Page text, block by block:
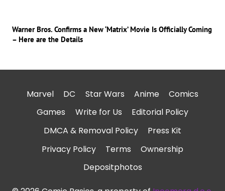
Warner Bros. Confirms a New ‘Matrix’ Movie Is Officially Coming
– Here are the Details
Marvel DC Star Wars Anime
Comics
Games
Write for Us
Editorial Policy
DMCA & Removal Policy
Press Kit
Privacy Policy
Terms
Ownership
Depositphotos